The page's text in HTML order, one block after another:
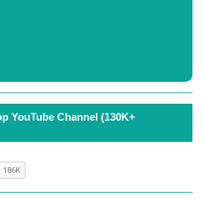
YouTube Channel (130K+